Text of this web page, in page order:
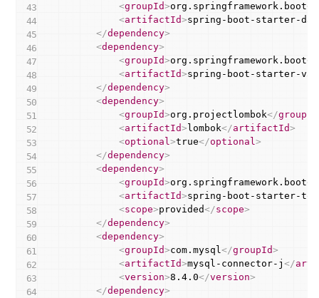
<groupId>org.springframework.boot</
<artifactId>spring-boot-starter-
</dependency>
<dependency>
<groupId>org.springframework.boot</
<artifactId>spring-boot-starter-
</dependency>
<dependency>
<groupId>org.projectlombok</groupId
<artifactId> lombok</artifactId>
<optional>true</optional>
</dependency>
<dependency>
<groupId>org.springframework.boot</
<artifactId>spring-boot-starter-
<scope>provided</scope>
</dependency>
<dependency>
<groupId>com.mysql</groupId>
<artifactId>mysql-connector-j</
<version>8.4.0</version>
</dependency>